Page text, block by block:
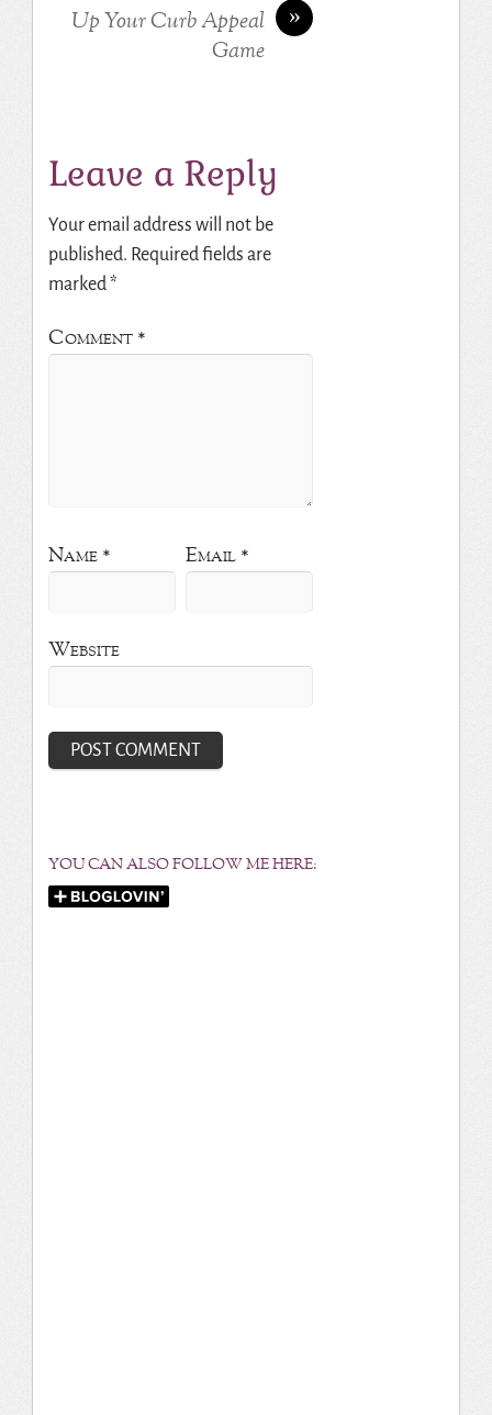
»
Up Your Curb Appeal
Game
Leave a Reply
Your email address will not be
published. Required fields are
marked *
Comment *
Name * Email *
Website
YOU CAN ALSO FOLLOW ME HERE: